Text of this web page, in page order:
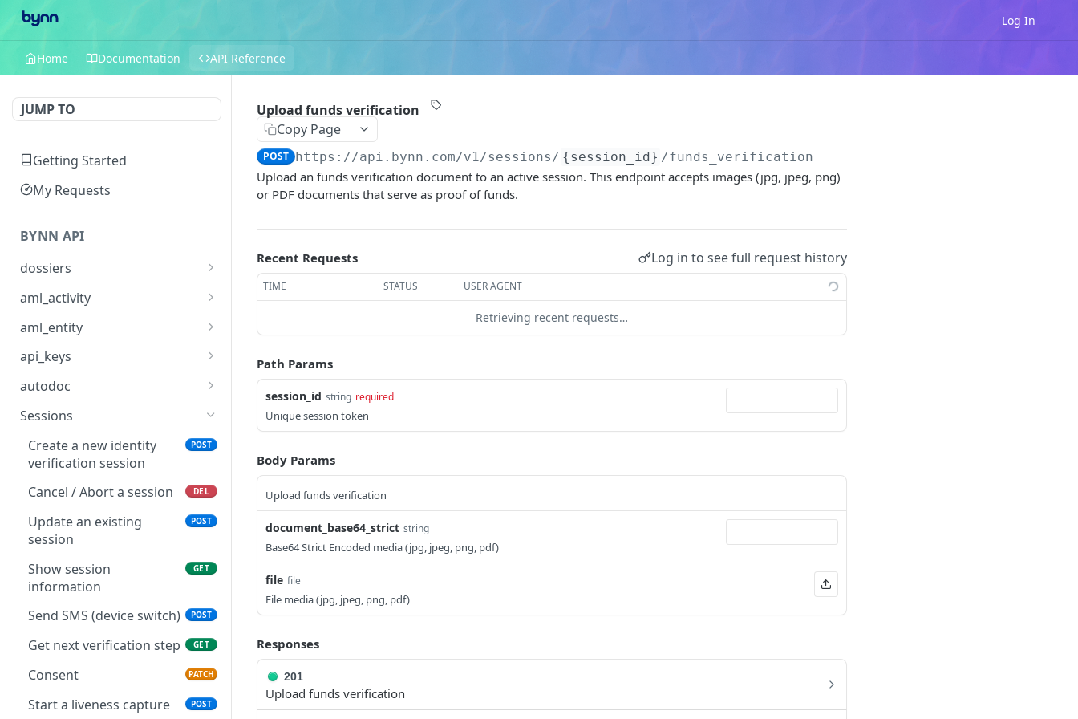
Log In
Home Documentation API Reference
JUMP TO
Getting Started
My Requests
BYNN API
dossiers
Create a dossier
List and search dossiers
Retrieve a dossier
Retrieve an applicant
document
Retrieve a decision
address
aml_activity
Retrieve an AML activity /
match
aml_entity
Retrieve an AML entity
api_keys
Get the organization
autodoc
List supported invitation
List AutoDoc invitations
Send an AutoDoc
POST
Get an AutoDoc invitation
Resend an invitation POST
Sessions
Create a new identity
verification session
POST
Cancel / Abort a session DEL
Update an existing
session
POST
Show session
information
GET
Send SMS (device switch) POST
Get next verification step GET
Consent PATCH
Start a liveness capture POST
Upload funds verification
Copy Page
POST https://api.bynn.com/v1/sessions/ {session_id} /funds_verification
Upload an funds verification document to an active session. This endpoint accepts images (jpg, jpeg, png)
or PDF documents that serve as proof of funds.
Recent Requests Log in to see full request history
TIME STATUS USER AGENT
Retrieving recent requests…
Path Params
session_id string required
Unique session token
Body Params
Upload funds verification
document_base64_strict string
Base64 Strict Encoded media (jpg, jpeg, png, pdf)
file file
File media (jpg, jpeg, png, pdf)
Responses
201
Upload funds verification